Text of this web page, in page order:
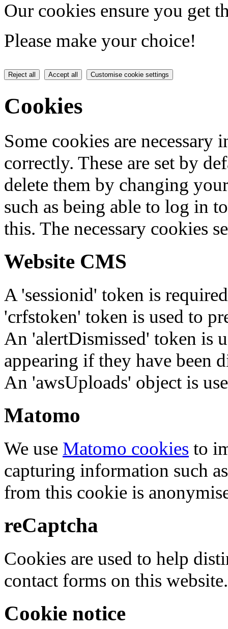
Our cookies ensure you get
Please make your choice!
Reject all Accept all Customise cookie settings
Cookies
Some cookies are
correctly. These are set by
delete them by changing
such as being able to log in
this. The necessary cookies
Website CMS
A 'sessionid' token is
'crfstoken' token is used to
An 'alertDismissed' token is
appearing if they have been
An 'awsUploads' object is
Matomo
We use Matomo cookies to
capturing information such
from this cookie is
reCaptcha
Cookies are used to help
contact forms on this website.
Cookie notice